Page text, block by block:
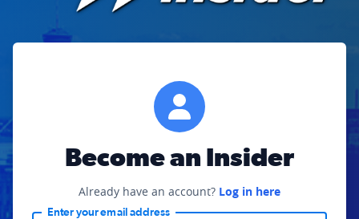
Become an Insider
Already have an account? Log in here
Enter your email address